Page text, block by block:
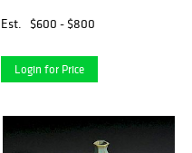
Est.
$600 - $800
Login for Price